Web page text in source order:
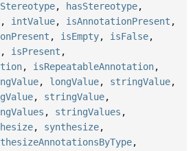
, hasStereotype,
, intValue, isAnnotationPresent ,
, isEmpty, isFalse,
, isPresent ,
, isRepeatableAnnotation,
, longValue, stringValue,
, stringValue,
, stringValues ,
, synthesize,
,